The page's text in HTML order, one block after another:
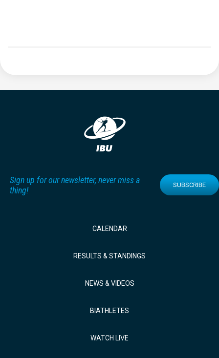
Sign up for our newsletter, never miss a
thing!
SUBSCRIBE
CALENDAR
RESULTS & STANDINGS
NEWS & VIDEOS
BIATHLETES
WATCH LIVE